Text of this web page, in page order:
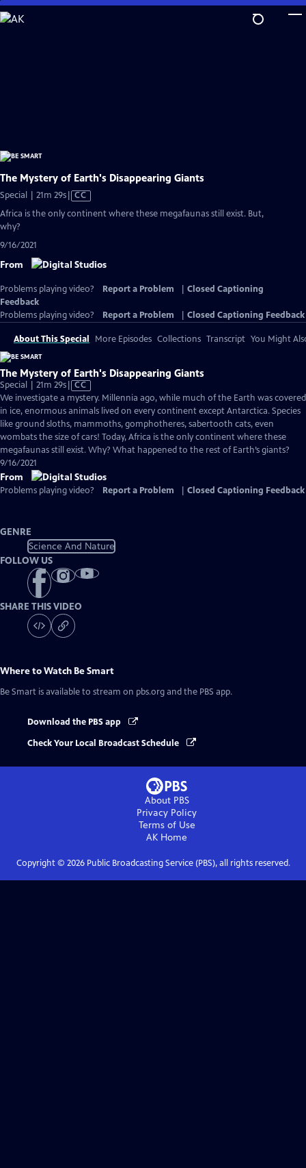
Skip
to
The Mystery of Earth's Disappearing Giants
Special | 21m 29sVideo
CC
Africa is the only continent where these megafaunas still exist. But,
why?
9/16/2021
From
Problems playing video? Report a Problem
Closed Captioning
Feedback
Problems playing video?
Report a Problem Closed Captioning Feedback
About This Special More Episodes Collections Transcript You Might
The Mystery of Earth's Disappearing Giants
Special | 21m 29sVideo
has
Closed
Captions
CC
We investigate a mystery. Millennia ago, while much of the Earth was covered
in ice, enormous animals lived on every continent except Antarctica. Species
like ground sloths, mammoths, gomphotheres, sabertooth cats, even
wombats the size of cars! Today, Africa is the only continent where these
megafaunas still exist. Why? What happened to the rest of Earth’s giants?
9/16/2021
From
Problems playing video? Report a Problem Closed Captioning Feedback
GENRE
Science And Nature
FOLLOW US
SHARE THIS VIDEO
Where to Watch Be Smart
Be Smart is available to stream on pbs.org and the PBS app.
Download the PBS app
Check Your Local Broadcast Schedule
About PBS
Privacy Policy
Terms of Use
AK Home
Copyright © 2026Public Broadcasting Service (PBS), all rights reserved.